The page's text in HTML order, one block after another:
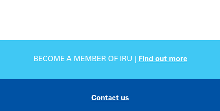
BECOME A MEMBER OF IRU | Find out more
Contact us